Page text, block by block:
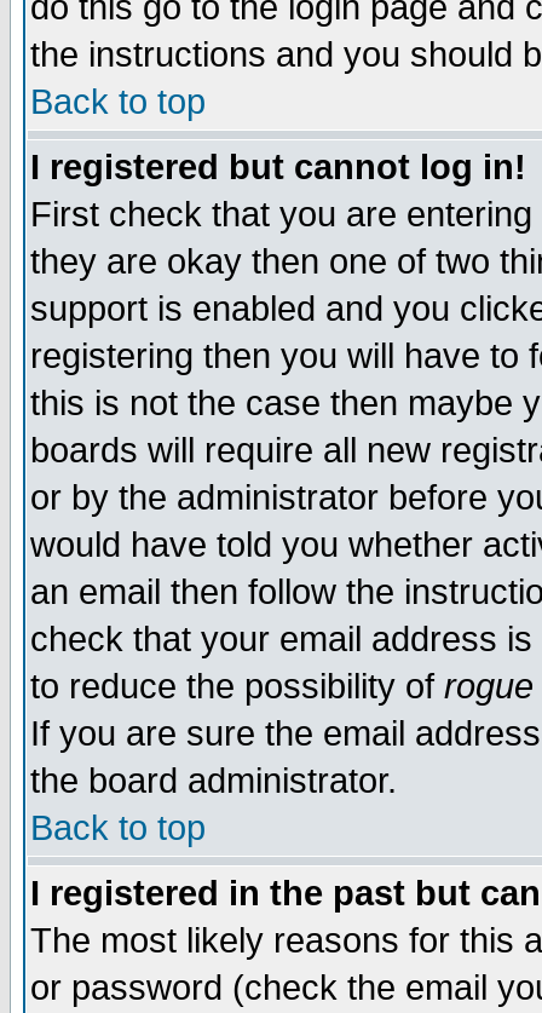
the instructions and you should
Back to top
I registered but cannot log in!
First check that you are
they are okay then one of two
support is enabled and you
registering then you will have to
this is not the case then maybe
boards will require all new
or by the administrator before
would have told you whether
an email then follow the
check that your email address
to reduce the possibility of rogue
If you are sure the email
the board administrator.
Back to top
I registered in the past but
The most likely reasons for this
or password (check the email